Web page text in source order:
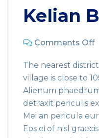
Kelian
Comments Off
The nearest
village is close to
Alienum
detraxit periculis
Mei an pericula
Eos ei of nisl